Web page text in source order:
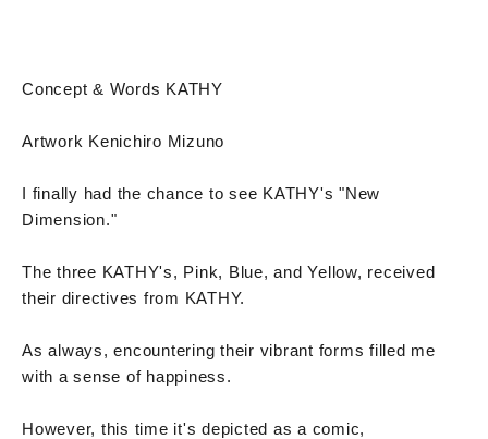
Concept & Words KATHY
Artwork Kenichiro Mizuno
I finally had the chance to see KATHY's "New
Dimension."
The three KATHY's, Pink, Blue, and Yellow, received
their directives from KATHY.
As always, encountering their vibrant forms filled me
with a sense of happiness.
However, this time it's depicted as a comic,